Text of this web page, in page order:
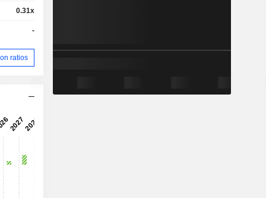
0.31x
-
ratios